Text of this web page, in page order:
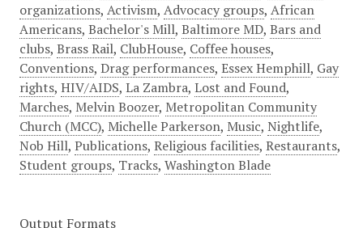
organizations, Activism, Advocacy groups, African
Americans, Bachelor's Mill, Baltimore MD, Bars and
clubs, Brass Rail, ClubHouse, Coffee houses,
Conventions, Drag performances, Essex Hemphill, Gay
rights, HIV/AIDS, La Zambra, Lost and Found,
Marches, Melvin Boozer, Metropolitan Community
Church (MCC), Michelle Parkerson, Music, Nightlife,
Nob Hill, Publications, Religious facilities, Restaurants,
Student groups, Tracks, Washington Blade
Output Formats